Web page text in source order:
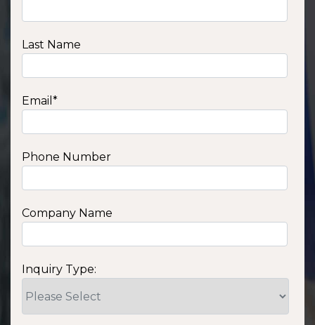
Last Name
Email *
Phone Number
Company Name
Inquiry Type: